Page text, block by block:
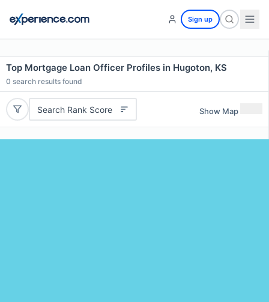
Sign up
Top Mortgage Loan Officer Profiles in Hugoton, KS
0 search results found
Search Rank Score Show Map